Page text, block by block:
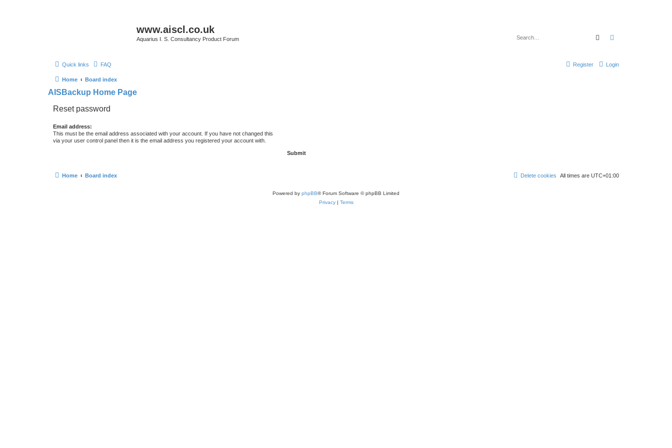
www.aiscl.co.uk
Aquarius I. S. Consultancy Product Forum Search
Quick links FAQ Login
Register
Home Board index
AISBackup Home Page
Reset password
Email address:
This must be the email address associated with your account. If you have not changed this
via your user control panel then it is the email address you registered your account with.
Home Board index All times are UTC+01:00
Delete cookies
Powered by phpBB® Forum Software © phpBB Limited
Privacy| Terms